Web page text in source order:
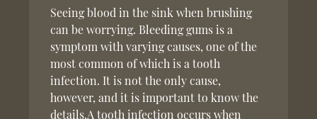
Seeing blood in the sink when brushing
can be worrying. Bleeding gums is a
symptom with varying causes, one of the
most common of which is a tooth
infection. It is not the only cause,
however, and it is important to know the
details.A tooth infection occurs when